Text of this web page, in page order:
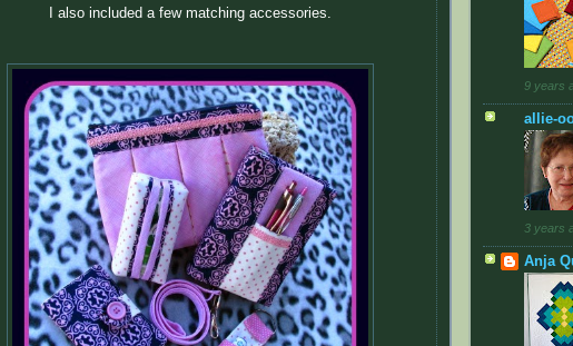
I also included a few matching accessories.
9 years
allie-
3 years
Anja